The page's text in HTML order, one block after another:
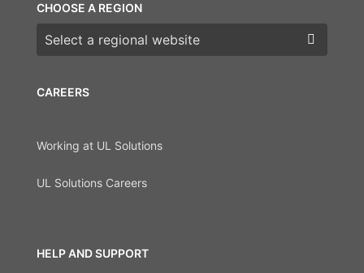
CAREERS
Working at UL Solutions
UL Solutions Careers
HELP AND SUPPORT
CHOOSE A REGION
Choose a region